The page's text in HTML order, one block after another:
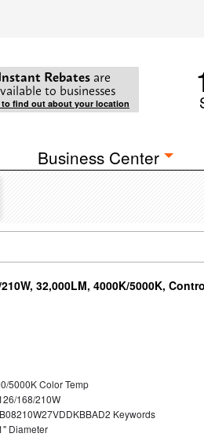
Rebates are
to businesses
to find out about your location
Business Center
32,000LM, 4000K/5000K,
5000K Color Temp
168/210W
Keywords
Diameter